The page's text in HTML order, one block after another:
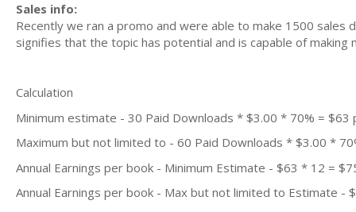
Sales info:
Recently we ran a promo and were able to make 1500
signifies that the topic has potential and is capable of
Calculation
Minimum estimate - 30 Paid Downloads * $3.00 * 70% = $63
Maximum but not limited to - 60 Paid Downloads * $3.00 *
Annual Earnings per book - Minimum Estimate - $63 * 12 =
Annual Earnings per book - Max but not limited to Estimate -